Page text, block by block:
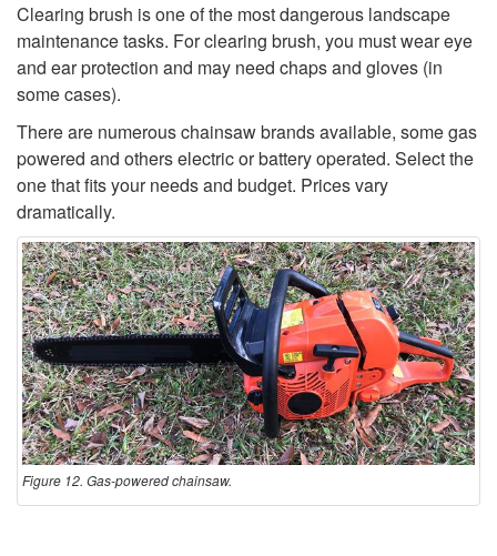
n
a
Clearing brush is one of the most dangerous landscape
maintenance tasks. For clearing brush, you must wear eye
and ear protection and may need chaps and gloves (in
some cases).
There are numerous chainsaw brands available, some gas
powered and others electric or battery operated. Select the
one that fits your needs and budget. Prices vary
dramatically.
Figure 12. Gas-powered chainsaw.